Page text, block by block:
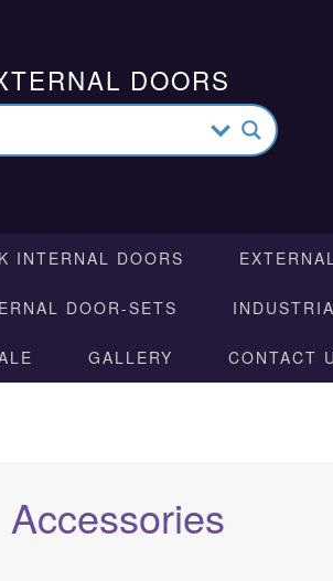
DOORS
INTERNAL DOORS
DOOR-SETS
GALLERY CONTACT
Accessories